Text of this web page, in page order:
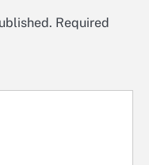
Required